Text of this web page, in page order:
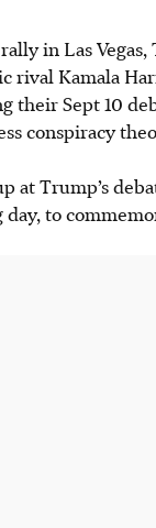
in Las
rival Kamala
their Sept 10
conspiracy
at Trump’s
to